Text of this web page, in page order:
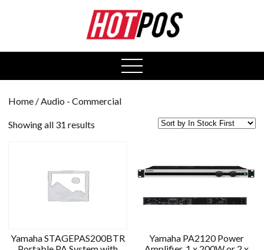
open
menu
Home / Audio - Commercial
Showing all 31 results
Yamaha STAGEPAS200BTR
Yamaha PA2120 Power